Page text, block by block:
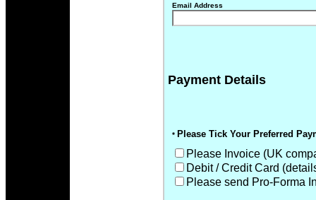
Email Address
Payment Details
* Please Tick Your Preferred
Please Invoice (UK
Debit / Credit Card
Please send Pro-Forma